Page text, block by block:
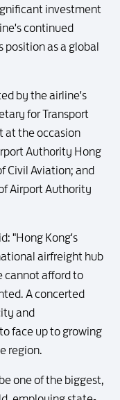
investment
continued
as a global
by the airline's
for Transport
at the occasion
Authority Hong
Civil Aviation; and
Airport Authority
"Hong Kong's
airfreight hub
cannot afford to
A concerted
and
face up to growing
region.
one of the biggest,